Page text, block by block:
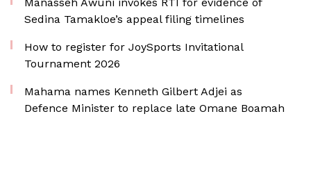
Sedina Tamakloe’s appeal filing timelines
How to register for JoySports Invitational
Tournament 2026
Mahama names Kenneth Gilbert Adjei as
Defence Minister to replace late Omane Boamah